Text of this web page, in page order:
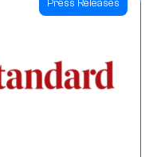
Press Releases